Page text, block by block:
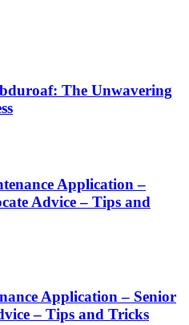
The Unwavering
Application –
Advice – Tips and
Application – Senior
– Tips and Tricks